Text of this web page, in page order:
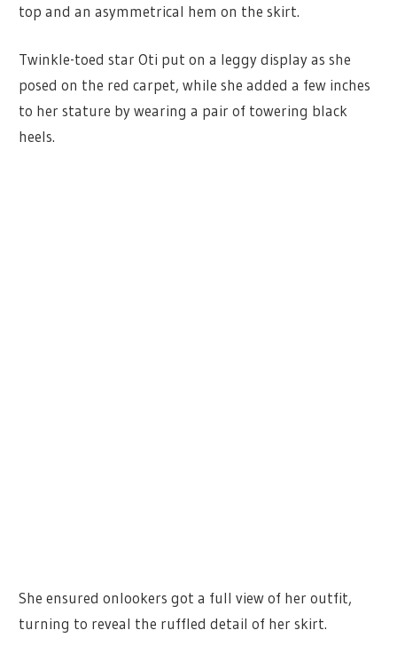
top and an asymmetrical hem on the skirt.
Twinkle-toed star Oti put on a leggy display as she
posed on the red carpet, while she added a few inches
to her stature by wearing a pair of towering black
heels.
She ensured onlookers got a full view of her outfit,
turning to reveal the ruffled detail of her skirt.